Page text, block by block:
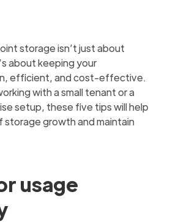
storage isn’t just about
about keeping your
efficient, and cost-effective.
with a small tenant or a
setup, these five tips will help
storage growth and maintain
usage